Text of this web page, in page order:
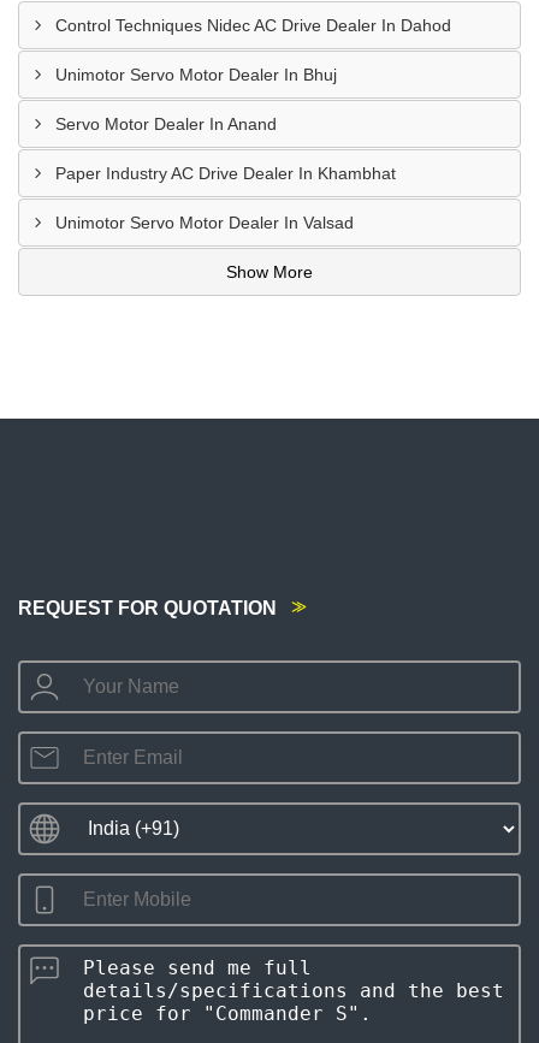
Control Techniques Nidec AC Drive Dealer In Dahod
Unimotor Servo Motor Dealer In Bhuj
Servo Motor Dealer In Anand
Paper Industry AC Drive Dealer In Khambhat
Unimotor Servo Motor Dealer In Valsad
Show More
REQUEST FOR QUOTATION